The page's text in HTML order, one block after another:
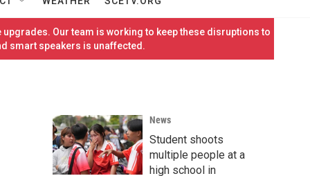
S
c
h
e
r
Our team is working to keep these disruptions to
smart speakers is unaffected.
News
Student shoots
multiple people at a
high school in